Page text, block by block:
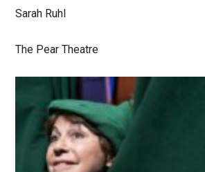
Sarah Ruhl
The Pear Theatre